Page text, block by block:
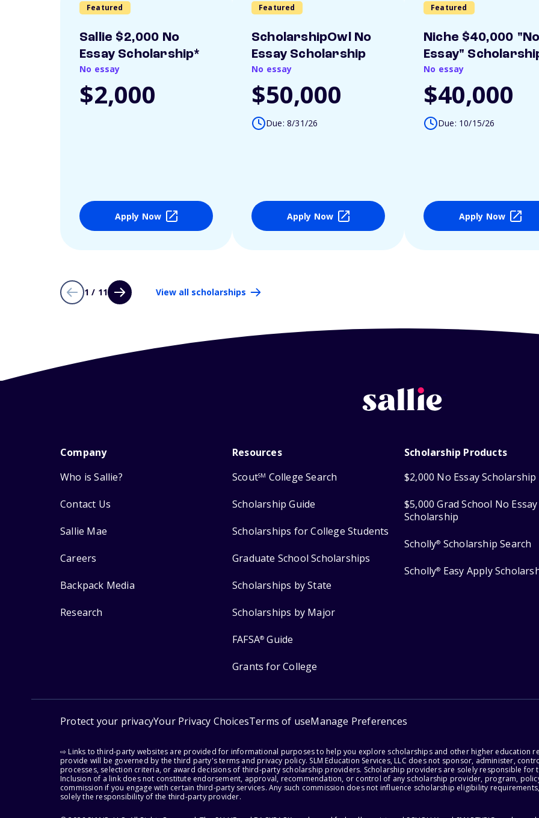
Featured
Sallie $2,000 No
Essay Scholarship*
No essay
$2,000
Apply Now
Featured
ScholarshipOwl No
Essay Scholarship
No essay
$50,000
Due: 8/31/26
Apply Now
Featured
Niche $40,000 "No
Essay"
No essay
$40,000
Due: 10/15/26
Apply Now
1 / 11 View all scholarships
Company
Who is Sallie?
Contact Us
Sallie Mae
Careers
Backpack Media
Research
Resources
ScoutSM College Search
Scholarship Guide
Scholarships for College Students
Graduate School Scholarships
Scholarships by State
Scholarships by Major
FAFSA® Guide
Grants for College
Scholarship Products
$2,000 No Essay Scholarship
$5,000 Grad School No Essay
Scholarship
Scholly® Scholarship Search
Scholly® Easy Apply
Protect your privacyYour Privacy ChoicesTerms of useManage Preferences
⇨ Links to third-party websites are provided for informational purposes to help you explore scholarships and other higher education
provide will be governed by the third party's terms and privacy policy. SLM Education Services, LLC does not sponsor, administer,
processes, selection criteria, or award decisions of third-party scholarship providers. Scholarship providers are solely responsible for
Inclusion of a link does not constitute endorsement, approval, recommendation, or control of any scholarship provider, program,
commission if you engage with certain third-party services. Any such commission does not influence scholarship eligibility
solely the responsibility of the third-party provider.